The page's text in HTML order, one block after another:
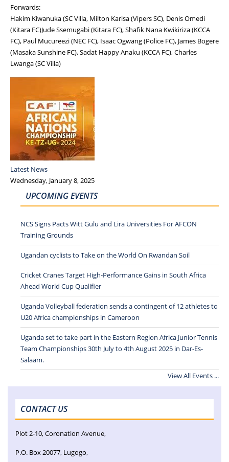
Forwards:
Hakim Kiwanuka (SC Villa, Milton Karisa (Vipers SC), Denis Omedi
(Kitara FC)Jude Ssemugabi (Kitara FC), Shafik Nana Kwikiriza (KCCA
FC), Paul Mucureezi (NEC FC), Isaac Ogwang (Police FC), James Bogere
(Masaka Sunshine FC), Sadat Happy Anaku (KCCA FC), Charles
Lwanga (SC Villa)
Latest News
Wednesday, January 8, 2025
UPCOMING EVENTS
NCS Signs Pacts Witt Gulu and Lira Universities For AFCON
Training Grounds
Ugandan cyclists to Take on the World On Rwandan Soil
Cricket Cranes Target High-Performance Gains in South Africa
Ahead World Cup Qualifier
Uganda Volleyball federation sends a contingent of 12 athletes to
U20 Africa championships in Cameroon
Uganda set to take part in the Eastern Region Africa Junior Tennis
Team Championships 30th July to 4th August 2025 in Dar-Es-
Salaam.
View All Events ...
CONTACT US
Plot 2-10, Coronation Avenue,
P.O. Box 20077, Lugogo,